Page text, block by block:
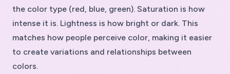
the color type (red, blue, green). Saturation is how
intense it is. Lightness is how bright or dark. This
matches how people perceive color, making it easier
to create variations and relationships between
colors.